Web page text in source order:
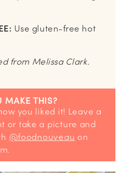
Use gluten-free hot
from Melissa Clark.
MAKE THIS?
or take a picture and
@foodnouveau on